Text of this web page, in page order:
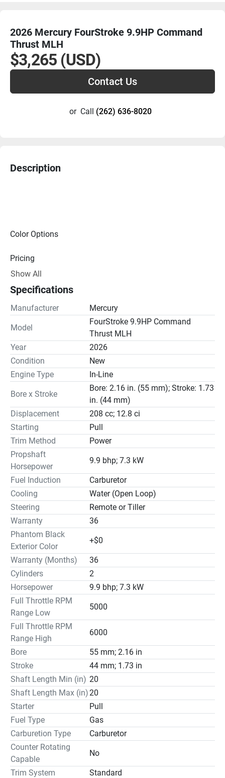
2026 Mercury FourStroke 9.9HP Command
Thrust MLH
$3,265 (USD)
Contact Us
or Call (262) 636-8020
Description
Color Options
Pricing
Drive Line
Gear Ratio(s): 2.42:1
Steering
Show All
Specifications
Manufacturer Mercury
Model
FourStroke 9.9HP Command
Thrust MLH
Year
2026
Condition
New
Engine Type
In-Line
Bore x Stroke
Bore: 2.16 in. (55 mm); Stroke: 1.73
in. (44 mm)
Displacement
208 cc; 12.8 ci
Starting
Pull
Trim Method
Power
Propshaft
Horsepower
9.9 bhp; 7.3 kW
Fuel Induction
Carburetor
Cooling
Water (Open Loop)
Steering
Remote or Tiller
Warranty
36
Phantom Black
Exterior Color
+$0
Warranty (Months)
36
Cylinders
2
Horsepower
9.9 bhp; 7.3 kW
Full Throttle RPM
Range Low
5000
Full Throttle RPM
Range High
6000
Bore
55 mm; 2.16 in
Stroke
44 mm; 1.73 in
Shaft Length Min (in) 20
Shaft Length Max (in)20
Starter
Pull
Fuel Type
Gas
Carburetion Type
Carburetor
Counter Rotating
Capable
No
Trim System
Standard